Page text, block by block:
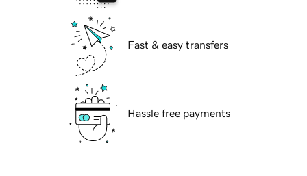
Fast & easy transfers
Hassle free payments